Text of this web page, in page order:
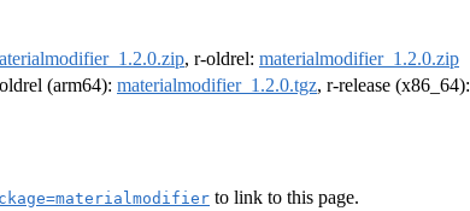
, r-oldrel: materialmodifier_1.2.0.zip
(arm64): materialmodifier_1.2.0.tgz, r-release (x86_64):
to link to this page.